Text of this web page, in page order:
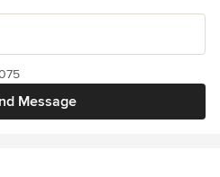
Message